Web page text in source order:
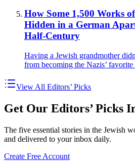
How Some 1,500 Works
Hidden in a German
Half-Century
Having a Jewish grandmother
from becoming the Nazis’ favorite
View All Editors’ Picks
Get Our Editors’ Picks
The five essential stories in the Jewish
and delivered to your inbox daily.
Create Free Account